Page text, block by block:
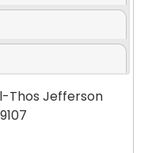
Thos Jefferson